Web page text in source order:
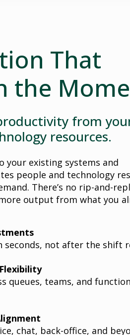
That
the
from
resources.
your existing systems and
people and technology
There’s no rip-and-
output from what you
seconds, not after the shift
queues, teams, and
chat, back-office, and